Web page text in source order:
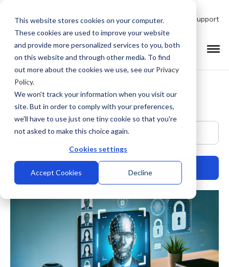
This website stores cookies on your computer.
These cookies are used to improve your website
and provide more personalized services to you, both
on this website and through other media. To find
out more about the cookies we use, see our Privacy
Policy.
We won't track your information when you visit our
site. But in order to comply with your preferences,
we'll have to use just one tiny cookie so that you're
not asked to make this choice again.
Cookies settings
Accept Cookies Decline
Talk to Product Expert Support
This is a search field with an auto-suggest feature
There are no suggestions because the search field is empty.